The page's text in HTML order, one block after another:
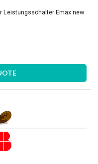
Leistungsschalter Emax new